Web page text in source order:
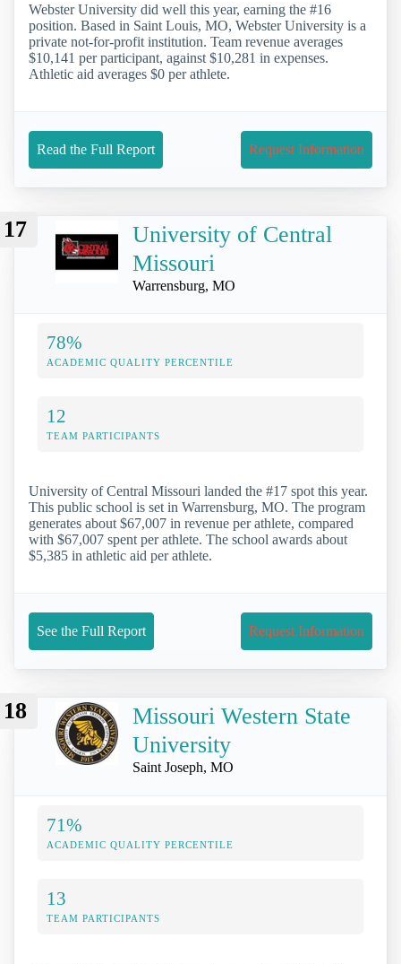
Webster University did well this year, earning the #16
position. Based in Saint Louis, MO, Webster University is a
private not-for-profit institution. Team revenue averages
$10,141 per participant, against $10,281 in expenses.
Athletic aid averages $0 per athlete.
Read the Full Report Request Information
17
University of Central
Missouri
Warrensburg, MO
78%
ACADEMIC QUALITY PERCENTILE
12
TEAM PARTICIPANTS
University of Central Missouri landed the #17 spot this year.
This public school is set in Warrensburg, MO. The program
generates about $67,007 in revenue per athlete, compared
with $67,007 spent per athlete. The school awards about
$5,385 in athletic aid per athlete.
See the Full Report Request Information
18
Missouri Western State
University
Saint Joseph, MO
71%
ACADEMIC QUALITY PERCENTILE
13
TEAM PARTICIPANTS